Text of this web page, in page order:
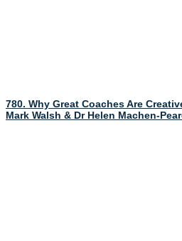
780. Why Great Coaches Are
Mark Walsh & Dr Helen Machen-